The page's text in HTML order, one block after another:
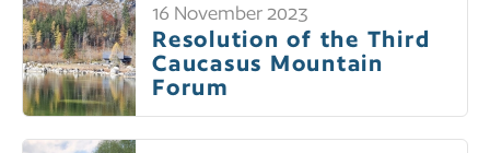
16 November 2023
Resolution of the Third
Caucasus Mountain
Forum